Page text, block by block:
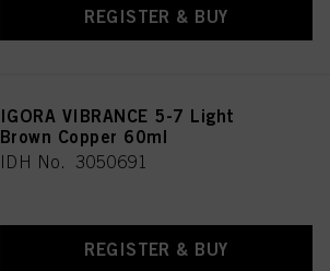
REGISTER & BUY
IGORA VIBRANCE 5-7 Light
Brown Copper 60ml
IDH No. 3050691
REGISTER & BUY